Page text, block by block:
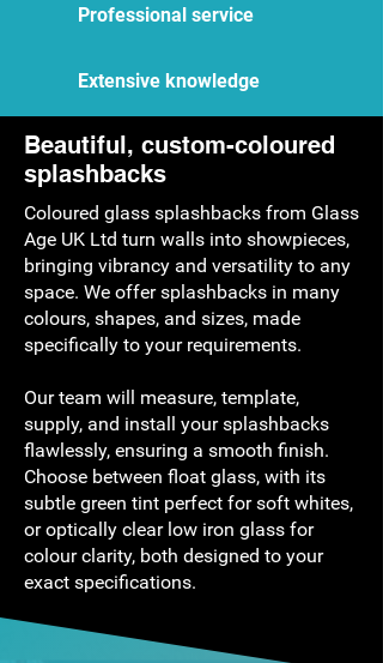
Professional service
Extensive knowledge
Beautiful, custom-coloured
splashbacks
Coloured glass splashbacks from Glass
Age UK Ltd turn walls into showpieces,
bringing vibrancy and versatility to any
space. We offer splashbacks in many
colours, shapes, and sizes, made
specifically to your requirements.
Our team will measure, template,
supply, and install your splashbacks
flawlessly, ensuring a smooth finish.
Choose between float glass, with its
subtle green tint perfect for soft whites,
or optically clear low iron glass for
colour clarity, both designed to your
exact specifications.